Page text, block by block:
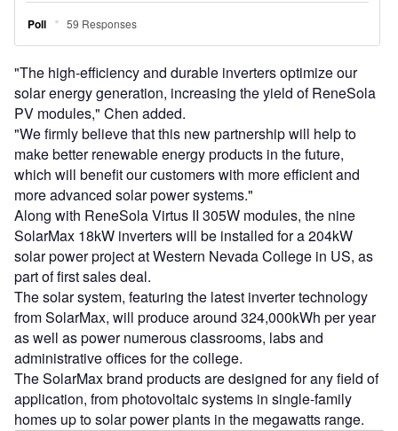
"The high-efficiency and durable inverters optimize our
solar energy generation, increasing the yield of ReneSola
PV modules," Chen added.
"We firmly believe that this new partnership will help to
make better renewable energy products in the future,
which will benefit our customers with more efficient and
more advanced solar power systems."
Along with ReneSola Virtus II 305W modules, the nine
SolarMax 18kW inverters will be installed for a 204kW
solar power project at Western Nevada College in US, as
part of first sales deal.
The solar system, featuring the latest inverter technology
from SolarMax, will produce around 324,000kWh per year
as well as power numerous classrooms, labs and
administrative offices for the college.
The SolarMax brand products are designed for any field of
application, from photovoltaic systems in single-family
homes up to solar power plants in the megawatts range.